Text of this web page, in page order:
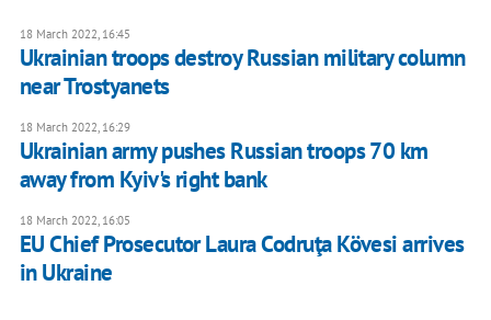
18 March 2022, 16:45
Ukrainian troops destroy Russian military column
near Trostyanets
18 March 2022, 16:29
Ukrainian army pushes Russian troops 70 km
away from Kyiv's right bank
18 March 2022, 16:05
EU Chief Prosecutor Laura Codruţa Kövesi arrives
in Ukraine